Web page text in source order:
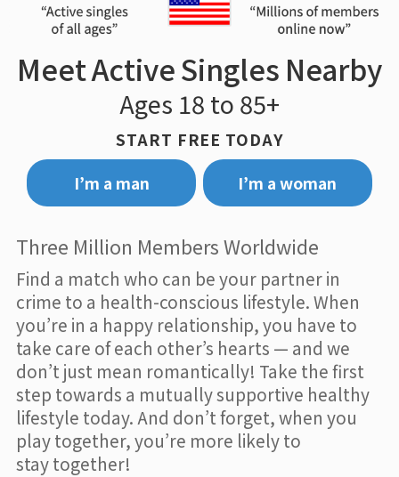
Meet Active Singles Nearby
Ages 18 to 85+
START FREE TODAY
I’m a man
I’m a woman
Three Million Members Worldwide
Find a match who can be your partner in
crime to a health-conscious lifestyle. When
you’re in a happy relationship, you have to
take care of each other’s hearts — and we
don’t just mean romantically! Take the first
step towards a mutually supportive healthy
lifestyle today. And don’t forget, when you
play together, you’re more likely to
stay together!